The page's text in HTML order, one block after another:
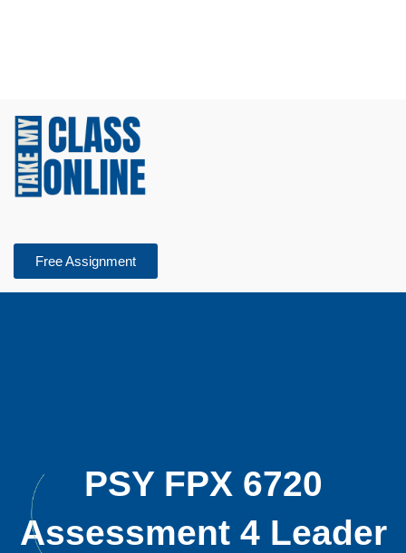
Free Assignment
PSY FPX 6720
Assessment 4 Leader